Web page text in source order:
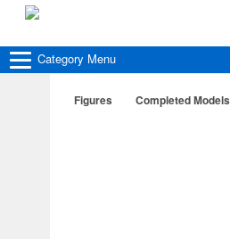
Category Menu
Figures Completed Models